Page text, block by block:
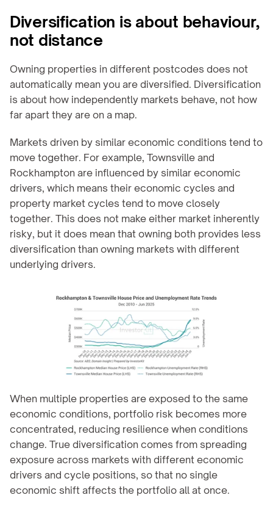
Diversification is about behaviour,
not distance
Owning properties in different postcodes does not
automatically mean you are diversified. Diversification
is about how independently markets behave, not how
far apart they are on a map.
Markets driven by similar economic conditions tend to
move together. For example, Townsville and
Rockhampton are influenced by similar economic
drivers, which means their economic cycles and
property market cycles tend to move closely
together. This does not make either market inherently
risky, but it does mean that owning both provides less
diversification than owning markets with different
underlying drivers.
When multiple properties are exposed to the same
economic conditions, portfolio risk becomes more
concentrated, reducing resilience when conditions
change. True diversification comes from spreading
exposure across markets with different economic
drivers and cycle positions, so that no single
economic shift affects the portfolio all at once.